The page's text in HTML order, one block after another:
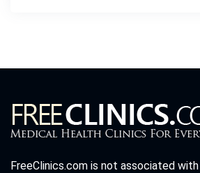
FreeClinics.com is not associated